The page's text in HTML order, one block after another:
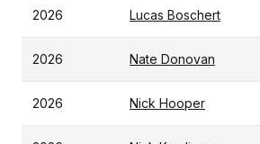
2026 Lucas Boschert
2026 Nate Donovan
2026 Nick Hooper